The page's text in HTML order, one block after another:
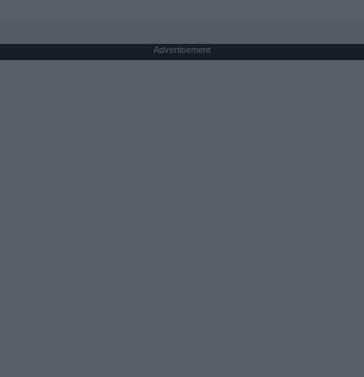
Advertisement